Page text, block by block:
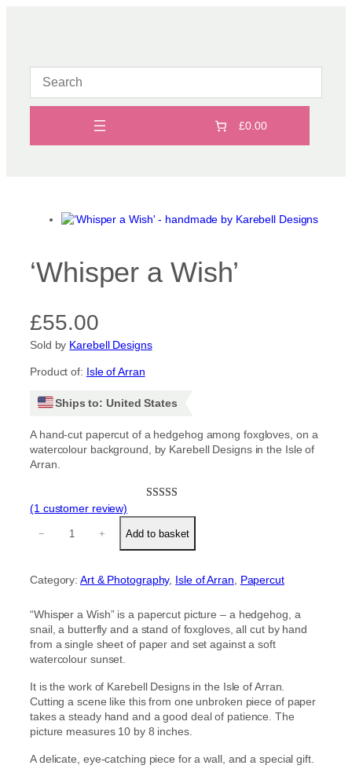
£0.00
‘Whisper a Wish’
£55.00
Sold by Karebell Designs
Product of: Isle of Arran
Ships to: United States
A hand-cut papercut of a hedgehog among foxgloves, on a
watercolour background, by Karebell Designs in the Isle of
Arran.
rating
(1 customer review)
W
s
e
r
a
W
s
h
'
q
a
− + Add to basket
Category:Art & Photography, Isle of Arran, Papercut
“Whisper a Wish” is a papercut picture – a hedgehog, a
snail, a butterfly and a stand of foxgloves, all cut by hand
from a single sheet of paper and set against a soft
watercolour sunset.
It is the work of Karebell Designs in the Isle of Arran.
Cutting a scene like this from one unbroken piece of paper
takes a steady hand and a good deal of patience. The
picture measures 10 by 8 inches.
A delicate, eye-catching piece for a wall, and a special gift.